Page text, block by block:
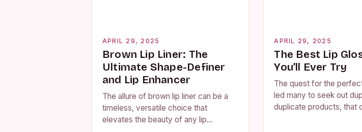
APRIL 29, 2025
Brown Lip Liner: The
Ultimate Shape-Definer
and Lip Enhancer
The allure of brown lip liner can be a
timeless, versatile choice that
elevates the beauty of any lip
APRIL 29, 2025
The Best Lip
You’ll Ever Try
The quest for the
led many to seek out
duplicate products, that